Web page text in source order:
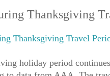
Thanksgiving
Thanksgiving Travel
holiday period